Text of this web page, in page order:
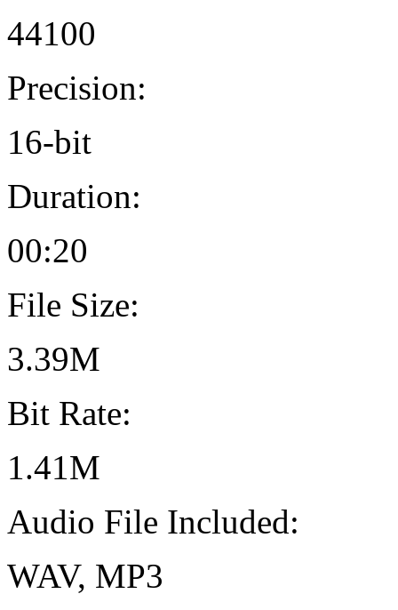
44100
Precision:
16-bit
Duration:
00:20
File Size:
3.39M
Bit Rate:
1.41M
Audio File Included:
WAV, MP3